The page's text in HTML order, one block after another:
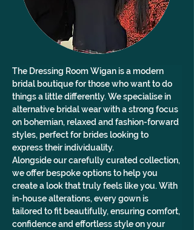
The Dressing Room Wigan is a modern
bridal boutique for those who want to do
things a little differently. We specialise in
alternative bridal wear with a strong focus
on bohemian, relaxed and fashion-forward
styles, perfect for brides looking to
express their individuality.
Alongside our carefully curated collection,
we offer bespoke options to help you
create a look that truly feels like you. With
in-house alterations, every gown is
tailored to fit beautifully, ensuring comfort,
confidence and effortless style on your